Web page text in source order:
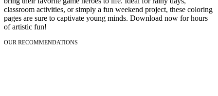
classroom activities, or simply a fun weekend project, these coloring
pages are sure to captivate young minds. Download now for hours
of artistic fun!
OUR RECOMMENDATIONS